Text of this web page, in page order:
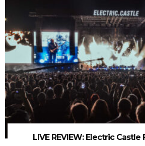
LIVE REVIEW: Electric